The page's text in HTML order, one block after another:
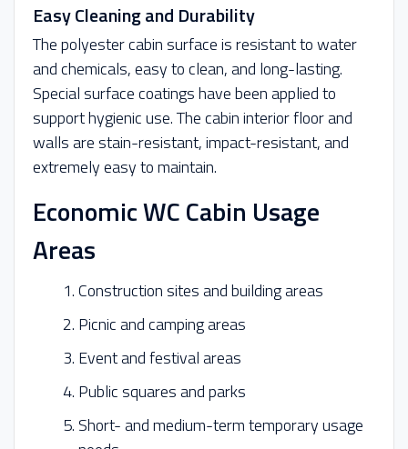
Easy Cleaning and Durability
The polyester cabin surface is resistant to water
and chemicals, easy to clean, and long-lasting.
Special surface coatings have been applied to
support hygienic use. The cabin interior floor and
walls are stain-resistant, impact-resistant, and
extremely easy to maintain.
Economic WC Cabin Usage
Areas
Construction sites and building areas
Picnic and camping areas
Event and festival areas
Public squares and parks
Short- and medium-term temporary usage